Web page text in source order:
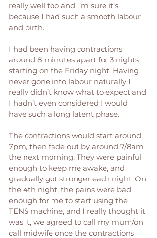
really well too and I’m sure it’s
because I had such a smooth labour
and birth.
I had been having contractions
around 8 minutes apart for 3 nights
starting on the Friday night. Having
never gone into labour naturally I
really didn’t know what to expect and
I hadn’t even considered I would
have such a long latent phase.
The contractions would start around
7pm, then fade out by around 7/8am
the next morning. They were painful
enough to keep me awake, and
gradually got stronger each night. On
the 4th night, the pains were bad
enough for me to start using the
TENS machine, and I really thought it
was it, we agreed to call my mum/on
call midwife once the contractions